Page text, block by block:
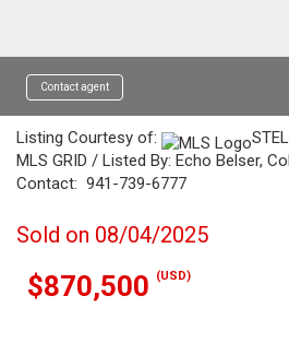
Contact agent
Listing Courtesy of:
MLS GRID / Listed By: Echo Belser,
Contact: 941-739-6777
Sold on 08/04/2025
$870,500 (USD)